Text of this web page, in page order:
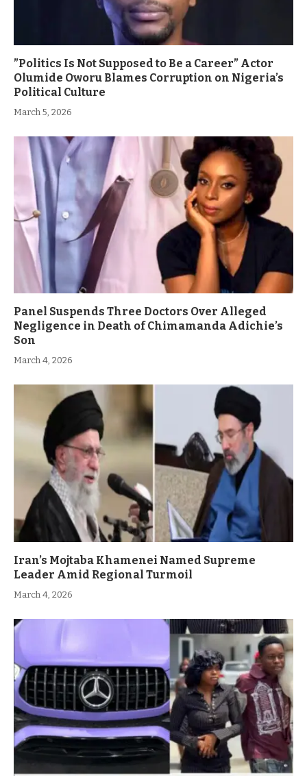
”Politics Is Not Supposed to Be a Career” Actor
Olumide Oworu Blames Corruption on Nigeria’s
Political Culture
March 5, 2026
Panel Suspends Three Doctors Over Alleged
Negligence in Death of Chimamanda Adichie’s
Son
March 4, 2026
Iran’s Mojtaba Khamenei Named Supreme
Leader Amid Regional Turmoil
March 4, 2026